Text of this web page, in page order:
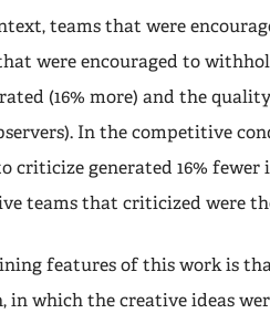
teams that were
were encouraged to
(16% more) and the
In the competitive
criticize generated 16% fewer
teams that criticized were
features of this work is
in which the creative ideas